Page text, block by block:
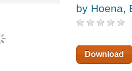
by Hoena,
Download